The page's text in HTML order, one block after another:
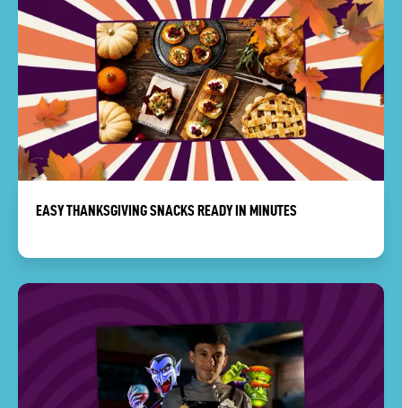
EASY THANKSGIVING SNACKS READY IN MINUTES